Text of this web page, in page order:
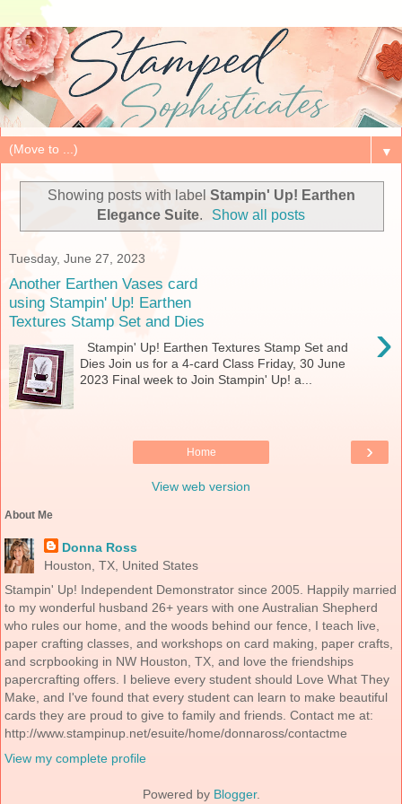
▼
Showing posts with label Stampin' Up! Earthen
Elegance Suite. Show all posts
Tuesday, June 27, 2023
Another Earthen Vases card
using Stampin' Up! Earthen
Textures Stamp Set and Dies
›
Stampin' Up! Earthen Textures Stamp Set and
Dies Join us for a 4-card Class Friday, 30 June
2023 Final week to Join Stampin' Up! a...
›
Home
View web version
About Me
Donna Ross
Houston, TX, United States
Stampin' Up! Independent Demonstrator since 2005. Happily married
to my wonderful husband 26+ years with one Australian Shepherd
who rules our home, and the woods behind our fence, I teach live,
paper crafting classes, and workshops on card making, paper crafts,
and scrpbooking in NW Houston, TX, and love the friendships
papercrafting offers. I believe every student should Love What They
Make, and I've found that every student can learn to make beautiful
cards they are proud to give to family and friends. Contact me at:
http://www.stampinup.net/esuite/home/donnaross/contactme
View my complete profile
Powered by Blogger.